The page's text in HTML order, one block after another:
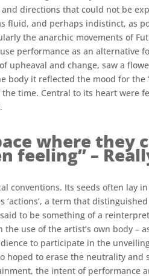
directions that could not be
and perhaps indistinct, as
the anarchic movements of
performance as an alternative
upheaval and change, saw a
it reflected the mood for the
time. Central to its heart were
where they
feeling” –
conventions. Its seeds often lay
a term that
to be something of a
use of the artist’s own body –
to participate in the
to erase the neutrality and
the intent of performance